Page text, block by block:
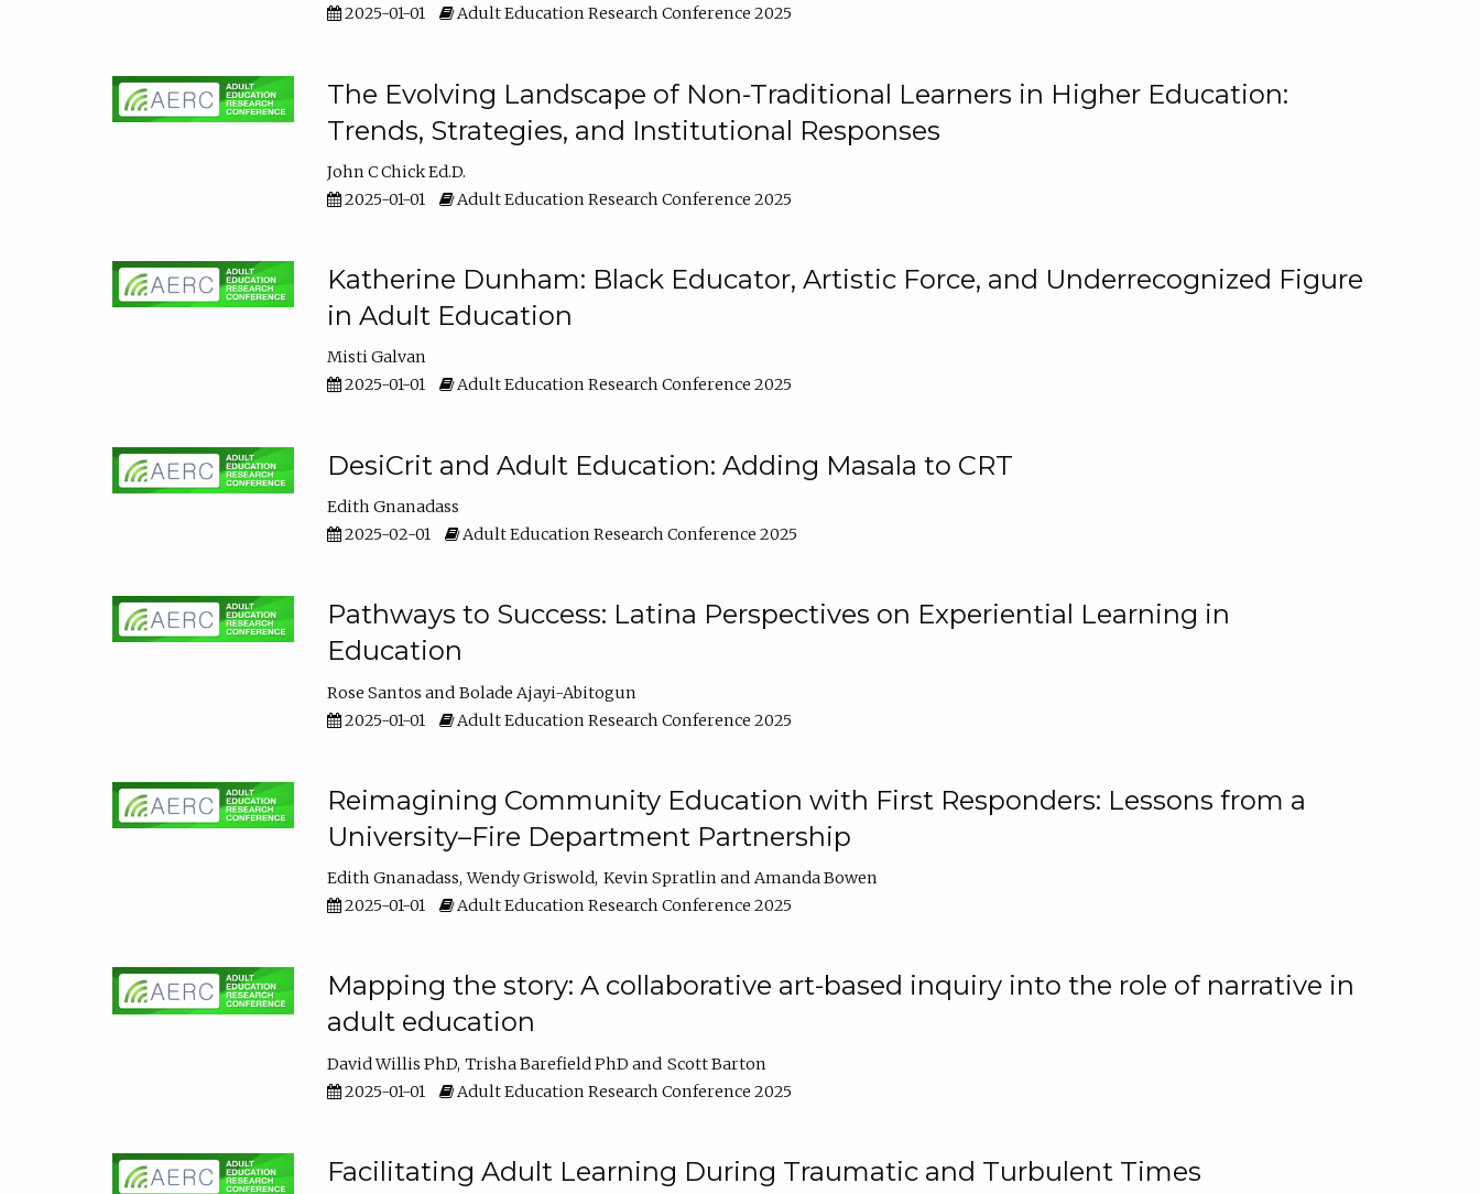
2025-01-01
Adult Education Research Conference 2025
The Evolving Landscape of Non-Traditional Learners in Higher Education:
Trends, Strategies, and Institutional Responses
John C Chick Ed.D.
2025-01-01
Adult Education Research Conference 2025
Katherine Dunham: Black Educator, Artistic Force, and Underrecognized Figure
in Adult Education
Misti Galvan
2025-01-01
Adult Education Research Conference 2025
DesiCrit and Adult Education: Adding Masala to CRT
Edith Gnanadass
2025-02-01
Adult Education Research Conference 2025
Pathways to Success: Latina Perspectives on Experiential Learning in
Education
Rose Santos
Bolade Ajayi-Abitogun
2025-01-01
Adult Education Research Conference 2025
Reimagining Community Education with First Responders: Lessons from a
University–Fire Department Partnership
Edith Gnanadass Wendy Griswold Kevin Spratlin
Amanda Bowen
2025-01-01
Adult Education Research Conference 2025
Mapping the story: A collaborative art-based inquiry into the role of narrative in
adult education
David Willis PhD Trisha Barefield PhD
Scott Barton
2025-01-01
Adult Education Research Conference 2025
Facilitating Adult Learning During Traumatic and Turbulent Times